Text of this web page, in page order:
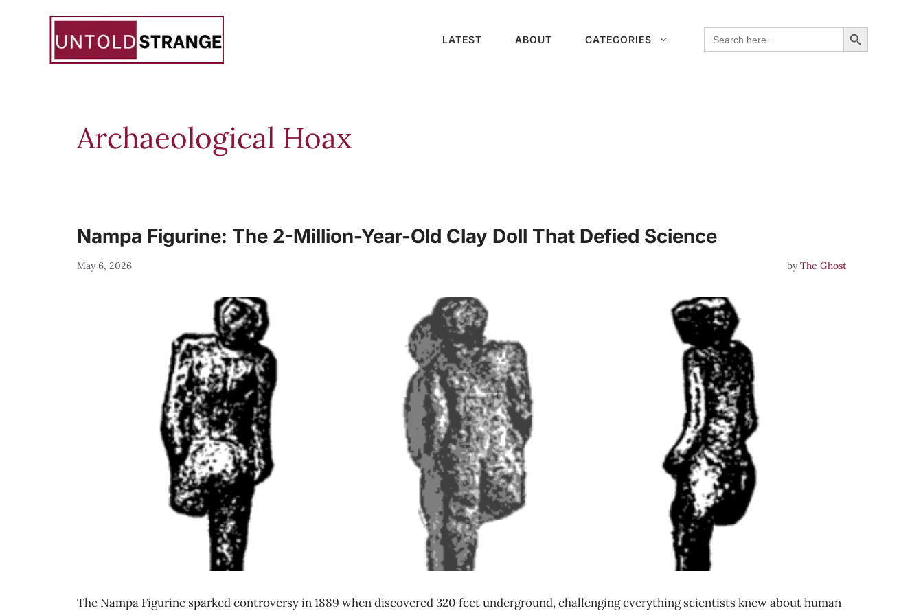
LATEST ABOUT CATEGORIES Search
for:
Search Button
Archaeological Hoax
Nampa Figurine: The 2-Million-Year-Old Clay Doll That Defied Science
May 6, 2026 byThe Ghost
The Nampa Figurine sparked controversy in 1889 when discovered 320 feet underground, challenging everything scientists knew about human